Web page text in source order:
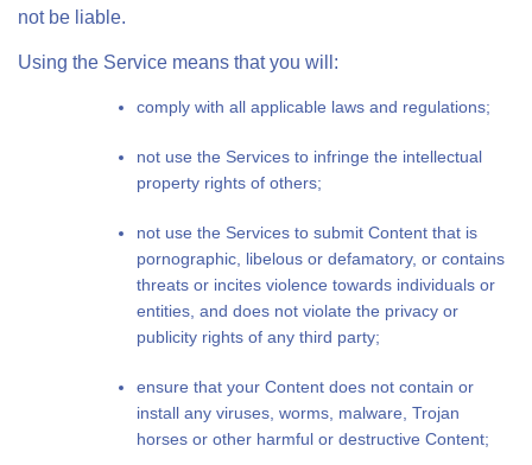
not be liable.
Using the Service means that you will:
comply with all applicable laws and regulations;
not use the Services to infringe the intellectual
property rights of others;
not use the Services to submit Content that is
pornographic, libelous or defamatory, or contains
threats or incites violence towards individuals or
entities, and does not violate the privacy or
publicity rights of any third party;
ensure that your Content does not contain or
install any viruses, worms, malware, Trojan
horses or other harmful or destructive Content;